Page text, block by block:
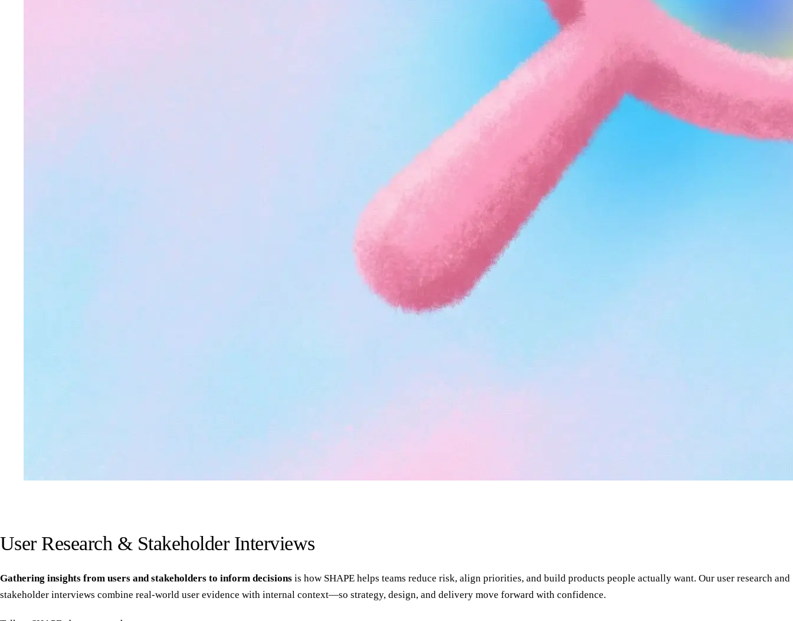
User Research & Stakeholder Interviews
Gathering insights from users and stakeholders to inform decisions is how SHAPE helps teams reduce risk, align priorities, and build products people actually want. Our user research and
stakeholder interviews combine real-world user evidence with internal context—so strategy, design, and delivery move forward with confidence.